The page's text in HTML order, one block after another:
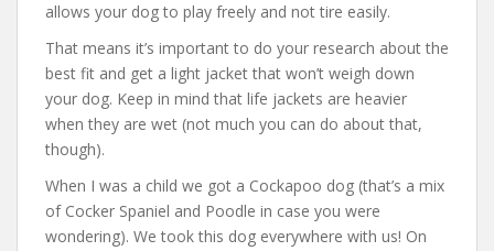
allows your dog to play freely and not tire easily.
That means it’s important to do your research about the
best fit and get a light jacket that won’t weigh down
your dog. Keep in mind that life jackets are heavier
when they are wet (not much you can do about that,
though).
When I was a child we got a Cockapoo dog (that’s a mix
of Cocker Spaniel and Poodle in case you were
wondering). We took this dog everywhere with us! On